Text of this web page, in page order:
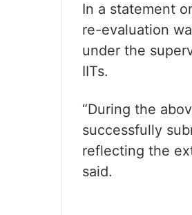
In a statement
re-evaluation
under the
IITs.
“During the
successfully
reflecting the
said.